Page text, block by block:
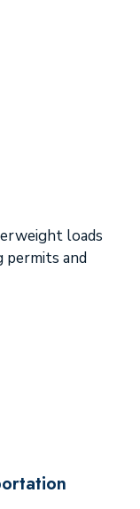
loads
and